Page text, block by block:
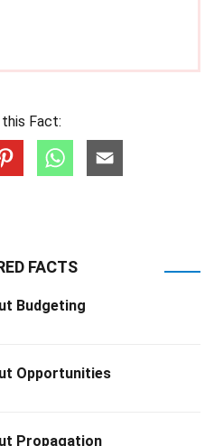
Fact:
FACTS
Budgeting
Opportunities
Propagation